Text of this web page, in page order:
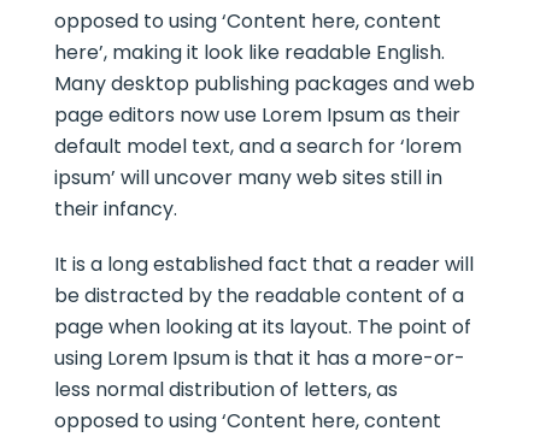
opposed to using ‘Content here, content
here’, making it look like readable English.
Many desktop publishing packages and web
page editors now use Lorem Ipsum as their
default model text, and a search for ‘lorem
ipsum’ will uncover many web sites still in
their infancy.
It is a long established fact that a reader will
be distracted by the readable content of a
page when looking at its layout. The point of
using Lorem Ipsum is that it has a more-or-
less normal distribution of letters, as
opposed to using ‘Content here, content